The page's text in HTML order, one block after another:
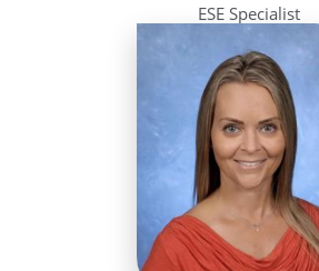
ESE Specialist